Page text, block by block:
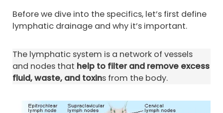
Before we dive into the specifics, let’s first define
lymphatic drainage and why it’s important.
The lymphatic system is a network of vessels
and nodes that help to filter and remove excess
fluid, waste, and toxins from the body.